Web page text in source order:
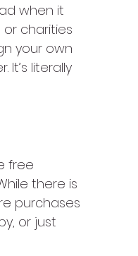
when it
or charities
your own
literally
free
there is
purchases
or just